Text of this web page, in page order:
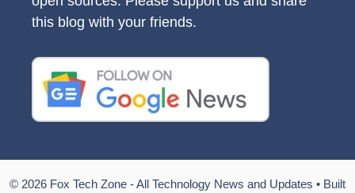
this blog with your friends.
© 2026 Fox Tech Zone - All Technology News and Updates • Built